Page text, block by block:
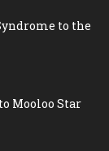
to the
Mooloo Star